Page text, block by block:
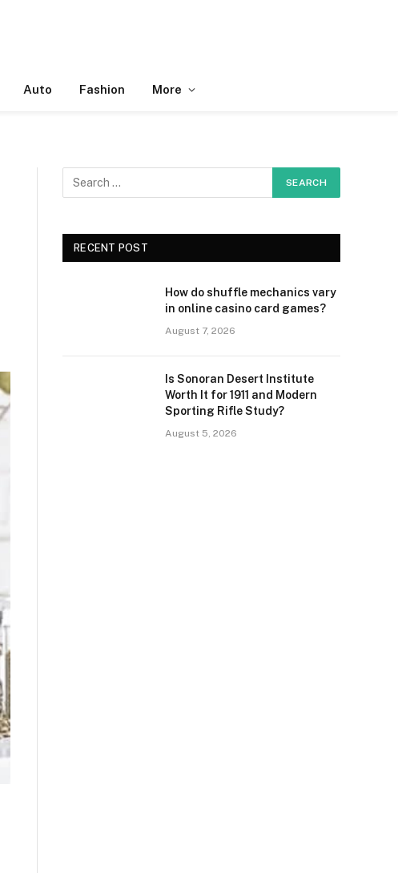
Auto Fashion More
RECENT POST
How do shuffle mechanics vary
in online casino card games?
August 7, 2026
Is Sonoran Desert Institute
Worth It for 1911 and Modern
Sporting Rifle Study?
August 5, 2026